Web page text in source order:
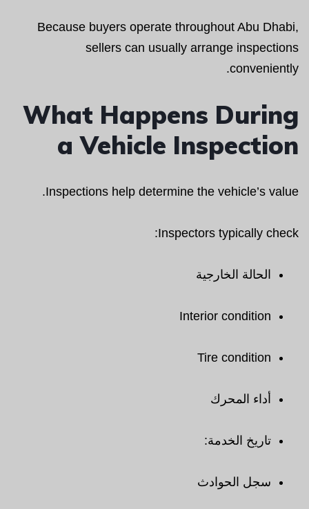
Because buyers operate throughout Abu Dhabi,
sellers can usually arrange inspections
conveniently.
What Happens During
a Vehicle Inspection
Inspections help determine the vehicle’s value.
Inspectors typically check:
الحالة الخارجية
Interior condition
Tire condition
أداء المحرك
تاريخ الخدمة:
سجل الحوادث